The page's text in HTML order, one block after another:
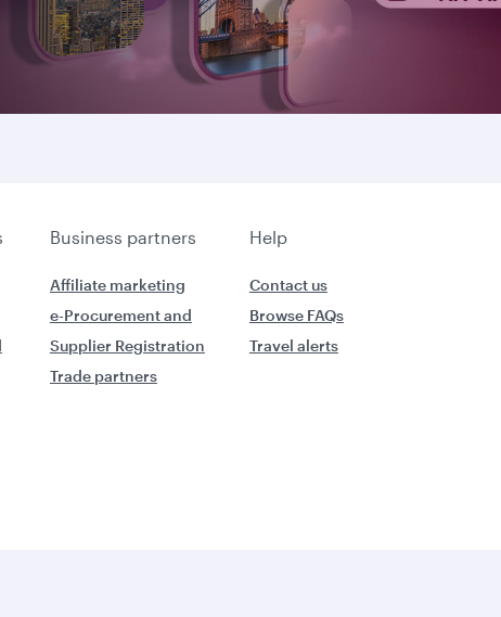
Business partners Help
Affiliate marketing
e-Procurement and
Supplier Registration
Trade partners
Contact us
Browse FAQs
Travel alerts